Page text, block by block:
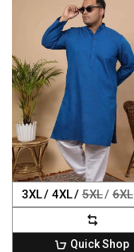
Quick Shop
3XL 4XL 5XL 6XL